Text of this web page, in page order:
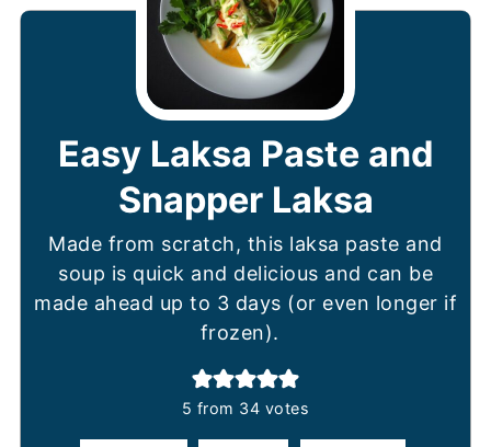
Easy Laksa Paste and
Snapper Laksa
Made from scratch, this laksa paste and
soup is quick and delicious and can be
made ahead up to 3 days (or even longer if
frozen).
5 from 34 votes